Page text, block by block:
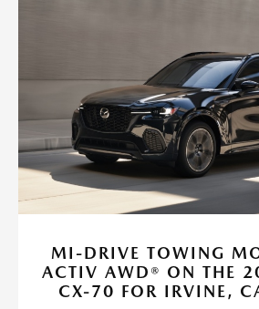
MI-DRIVE TOWING
ACTIV AWD® ON THE
CX-70 FOR IRVINE,